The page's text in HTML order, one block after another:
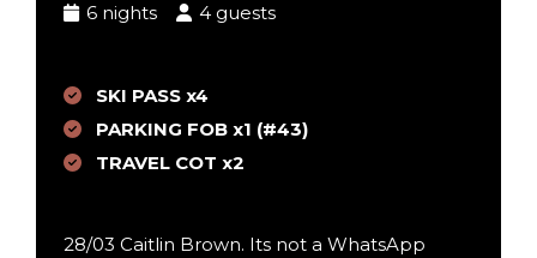
6 nights 4 guests
SKI PASS x4
PARKING FOB x1 (#43)
TRAVEL COT x2
28/03 Caitlin Brown. Its not a WhatsApp